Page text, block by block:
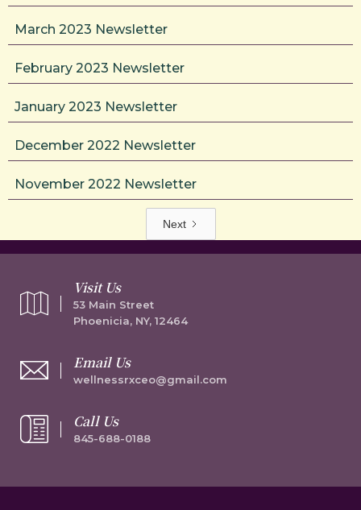
March 2023 Newsletter
February 2023 Newsletter
January 2023 Newsletter
December 2022 Newsletter
November 2022 Newsletter
Next
Visit Us
53 Main Street
Phoenicia, NY, 12464
Email Us
wellnessrxceo@gmail.com
Call Us
845-688-0188